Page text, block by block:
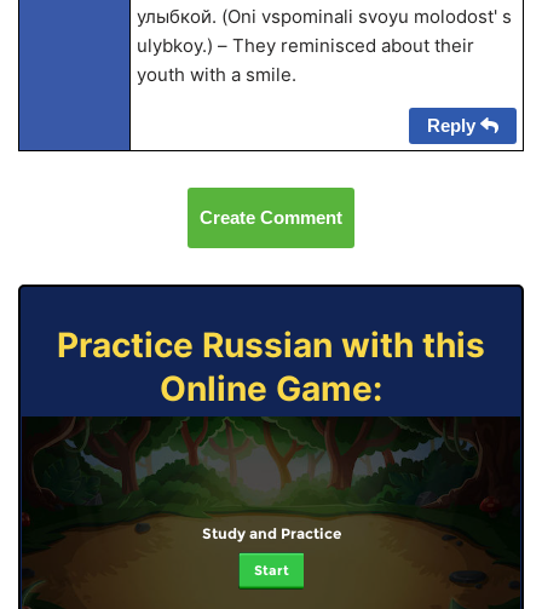
улыбкой. (Oni vspominali svoyu molodost' s
ulybkoy.) – They reminisced about their
youth with a smile.
Reply
Create Comment
Practice Russian with this
Online Game:
Study and Practice
Start